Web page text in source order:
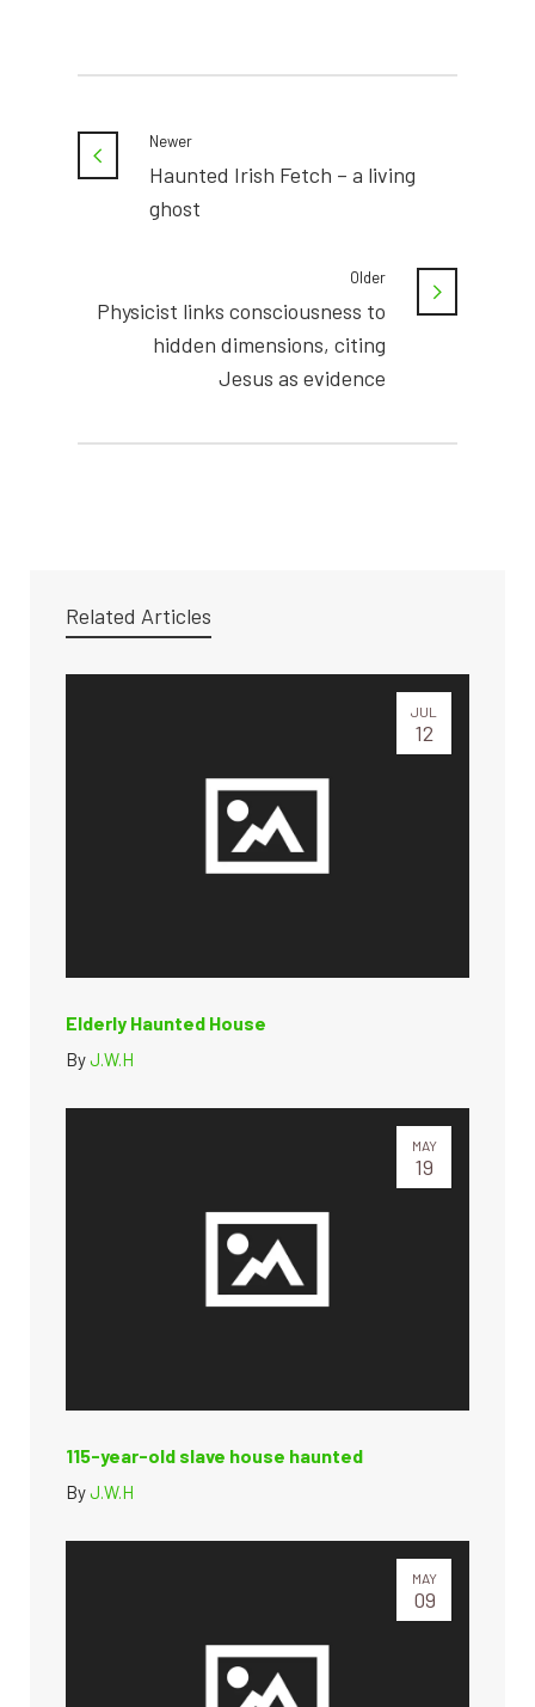
Newer
Haunted Irish Fetch – a living
ghost
Older
Physicist links consciousness to
hidden dimensions, citing
Jesus as evidence
Related Articles
JUL
12
Elderly Haunted House
ByJ.W.H
MAY
19
115-year-old slave house haunted
ByJ.W.H
MAY
09